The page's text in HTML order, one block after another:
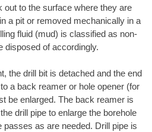
out to the surface where they are
a pit or removed mechanically in a
fluid (mud) is classified as non-
disposed of accordingly.
the drill bit is detached and the end
a back reamer or hole opener (for
be enlarged. The back reamer is
drill pipe to enlarge the borehole
as are needed. Drill pipe is